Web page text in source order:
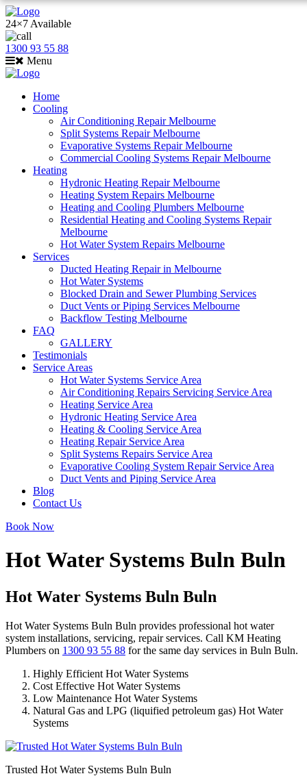
24×7 Available
1300 93 55 88
Menu
Home
Cooling
Air Conditioning Repair Melbourne
Split Systems Repair Melbourne
Evaporative Systems Repair Melbourne
Commercial Cooling Systems Repair Melbourne
Heating
Hydronic Heating Repair Melbourne
Heating System Repairs Melbourne
Heating and Cooling Plumbers Melbourne
Residential Heating and Cooling Systems Repair
Melbourne
Hot Water System Repairs Melbourne
Services
Ducted Heating Repair in Melbourne
Hot Water Systems
Blocked Drain and Sewer Plumbing Services
Duct Vents or Piping Services Melbourne
Backflow Testing Melbourne
FAQ
GALLERY
Testimonials
Service Areas
Hot Water Systems Service Area
Air Conditioning Repairs Servicing Service Area
Heating Service Area
Hydronic Heating Service Area
Heating & Cooling Service Area
Heating Repair Service Area
Split Systems Repairs Service Area
Evaporative Cooling System Repair Service Area
Duct Vents and Piping Service Area
Blog
Contact Us
Book Now
Hot Water Systems Buln Buln
Hot Water Systems Buln Buln
Hot Water Systems Buln Buln provides professional hot water
system installations, servicing, repair services. Call KM Heating
Plumbers on 1300 93 55 88 for the same day services in Buln Buln.
Highly Efficient Hot Water Systems
Cost Effective Hot Water Systems
Low Maintenance Hot Water Systems
Natural Gas and LPG (liquified petroleum gas) Hot Water
Systems
Trusted Hot Water Systems Buln Buln